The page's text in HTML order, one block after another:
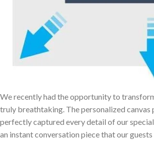
We recently had the opportunity to
‍truly breathtaking. The personalized
perfectly captured every detail ⁣of⁢ our
an instant conversation piece that‌ our